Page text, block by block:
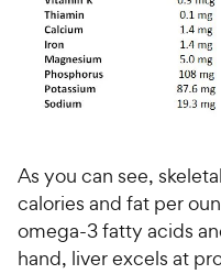
As you can see,
calories and fat per
omega-3 fatty acids
hand, liver excels at